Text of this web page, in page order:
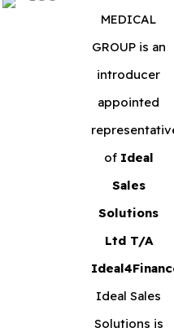
MEDICAL
GROUP is an
introducer
appointed
of Ideal
Sales
Solutions
Ltd T/A
Ideal Sales
Solutions is